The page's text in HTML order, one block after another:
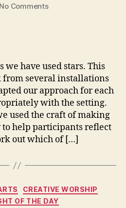
No Commentson
we have used stars. This
from several installations
our approach for each
with the setting.
used the craft of making
to help participants reflect
out which of […]
Categories
CREATIVE WORSHIP
OF THE DAY